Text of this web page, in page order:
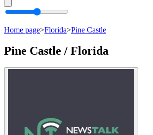
Home page>Florida>Pine Castle
Pine Castle / Florida